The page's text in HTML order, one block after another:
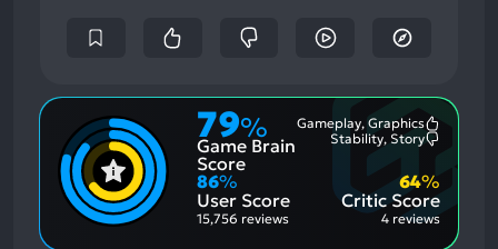
79%
Game Brain
Score
Gameplay, Graphics
Aspects:
Stability, Story
86%
User Score
15,756 reviews
Critic Score
64%
4 reviews